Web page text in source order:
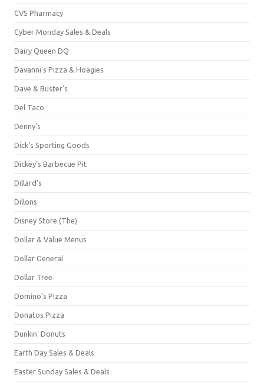
CVS Pharmacy
Cyber Monday Sales & Deals
Dairy Queen DQ
Davanni's Pizza & Hoagies
Dave & Buster's
Del Taco
Denny's
Dick's Sporting Goods
Dickey's Barbecue Pit
Dillard's
Dillons
Disney Store (The)
Dollar & Value Menus
Dollar General
Dollar Tree
Domino's Pizza
Donatos Pizza
Dunkin' Donuts
Earth Day Sales & Deals
Easter Sunday Sales & Deals